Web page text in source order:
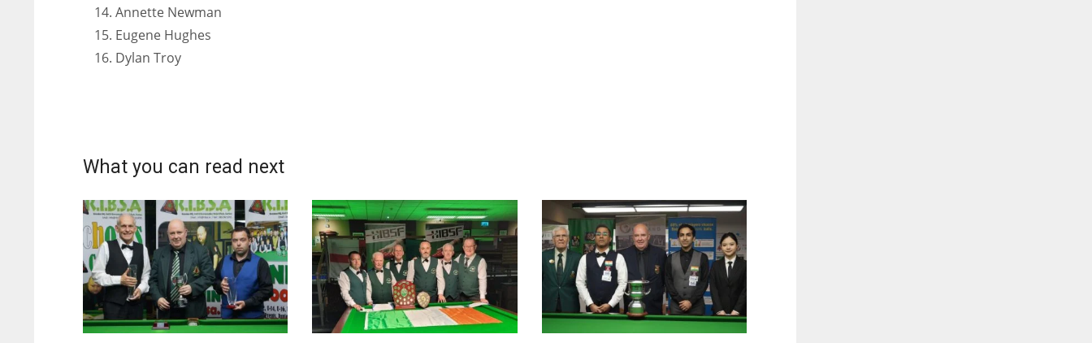
Annette Newman
Eugene Hughes
Dylan Troy
What you can read next